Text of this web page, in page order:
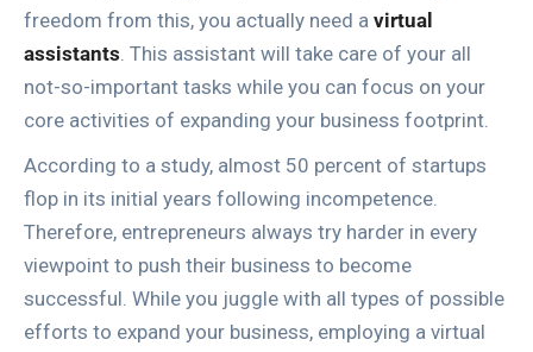
freedom from this, you actually need a virtual
assistants. This assistant will take care of your all
not-so-important tasks while you can focus on your
core activities of expanding your business footprint.
According to a study, almost 50 percent of startups
flop in its initial years following incompetence.
Therefore, entrepreneurs always try harder in every
viewpoint to push their business to become
successful. While you juggle with all types of possible
efforts to expand your business, employing a virtual